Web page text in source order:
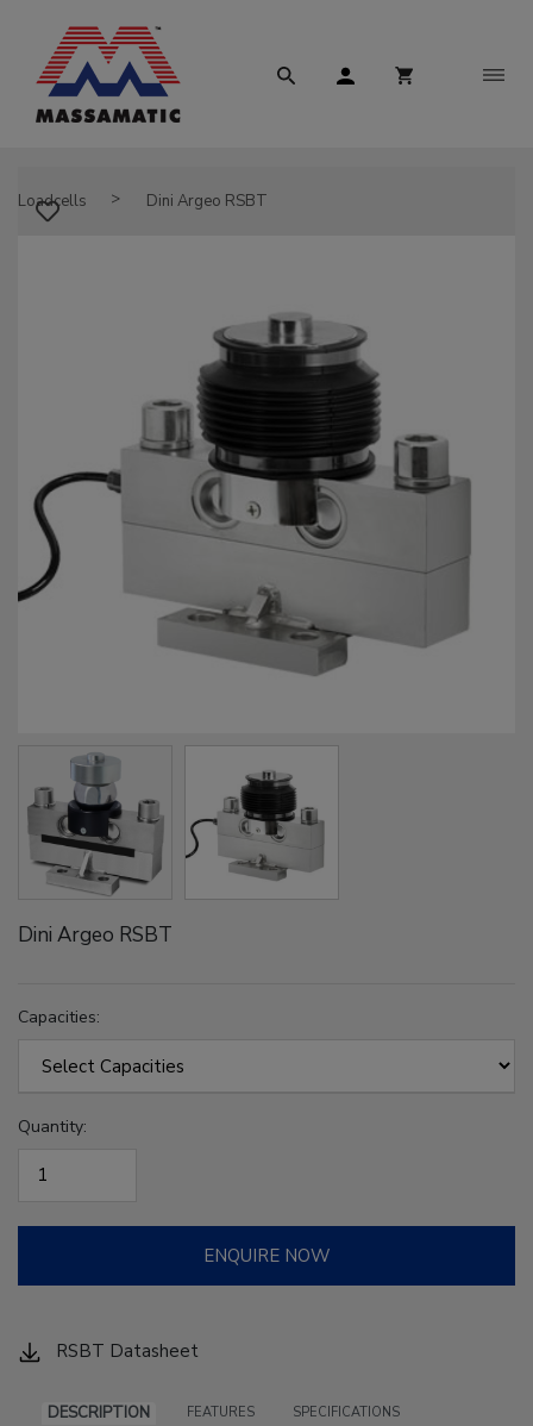
Loadcells Dini Argeo RSBT
Dini Argeo RSBT
Capacities:
Quantity:
ENQUIRE NOW
RSBT Datasheet
DESCRIPTION FEATURES
SPECIFICATIONS